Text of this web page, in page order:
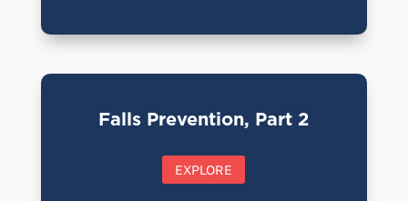
Falls Prevention, Part 2
EXPLORE